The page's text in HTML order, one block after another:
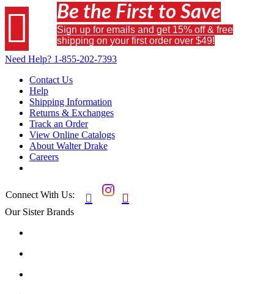
 Be the First to Save
Sign up for emails and get 15% off & free
shipping on your first order over $49!
Need Help? 1-855-202-7393
Contact Us
Help
Shipping Information
Returns & Exchanges
Track an Order
View Online Catalogs
About Walter Drake
Careers
Connect With Us:  
Our Sister Brands